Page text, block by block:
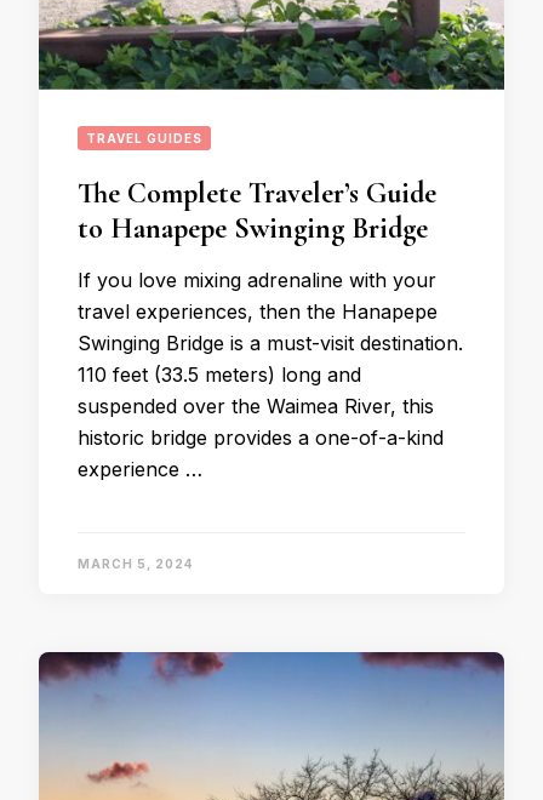
TRAVEL GUIDES
The Complete Traveler’s Guide
to Hanapepe Swinging Bridge
If you love mixing adrenaline with your
travel experiences, then the Hanapepe
Swinging Bridge is a must-visit destination.
110 feet (33.5 meters) long and
suspended over the Waimea River, this
historic bridge provides a one-of-a-kind
experience …
MARCH 5, 2024